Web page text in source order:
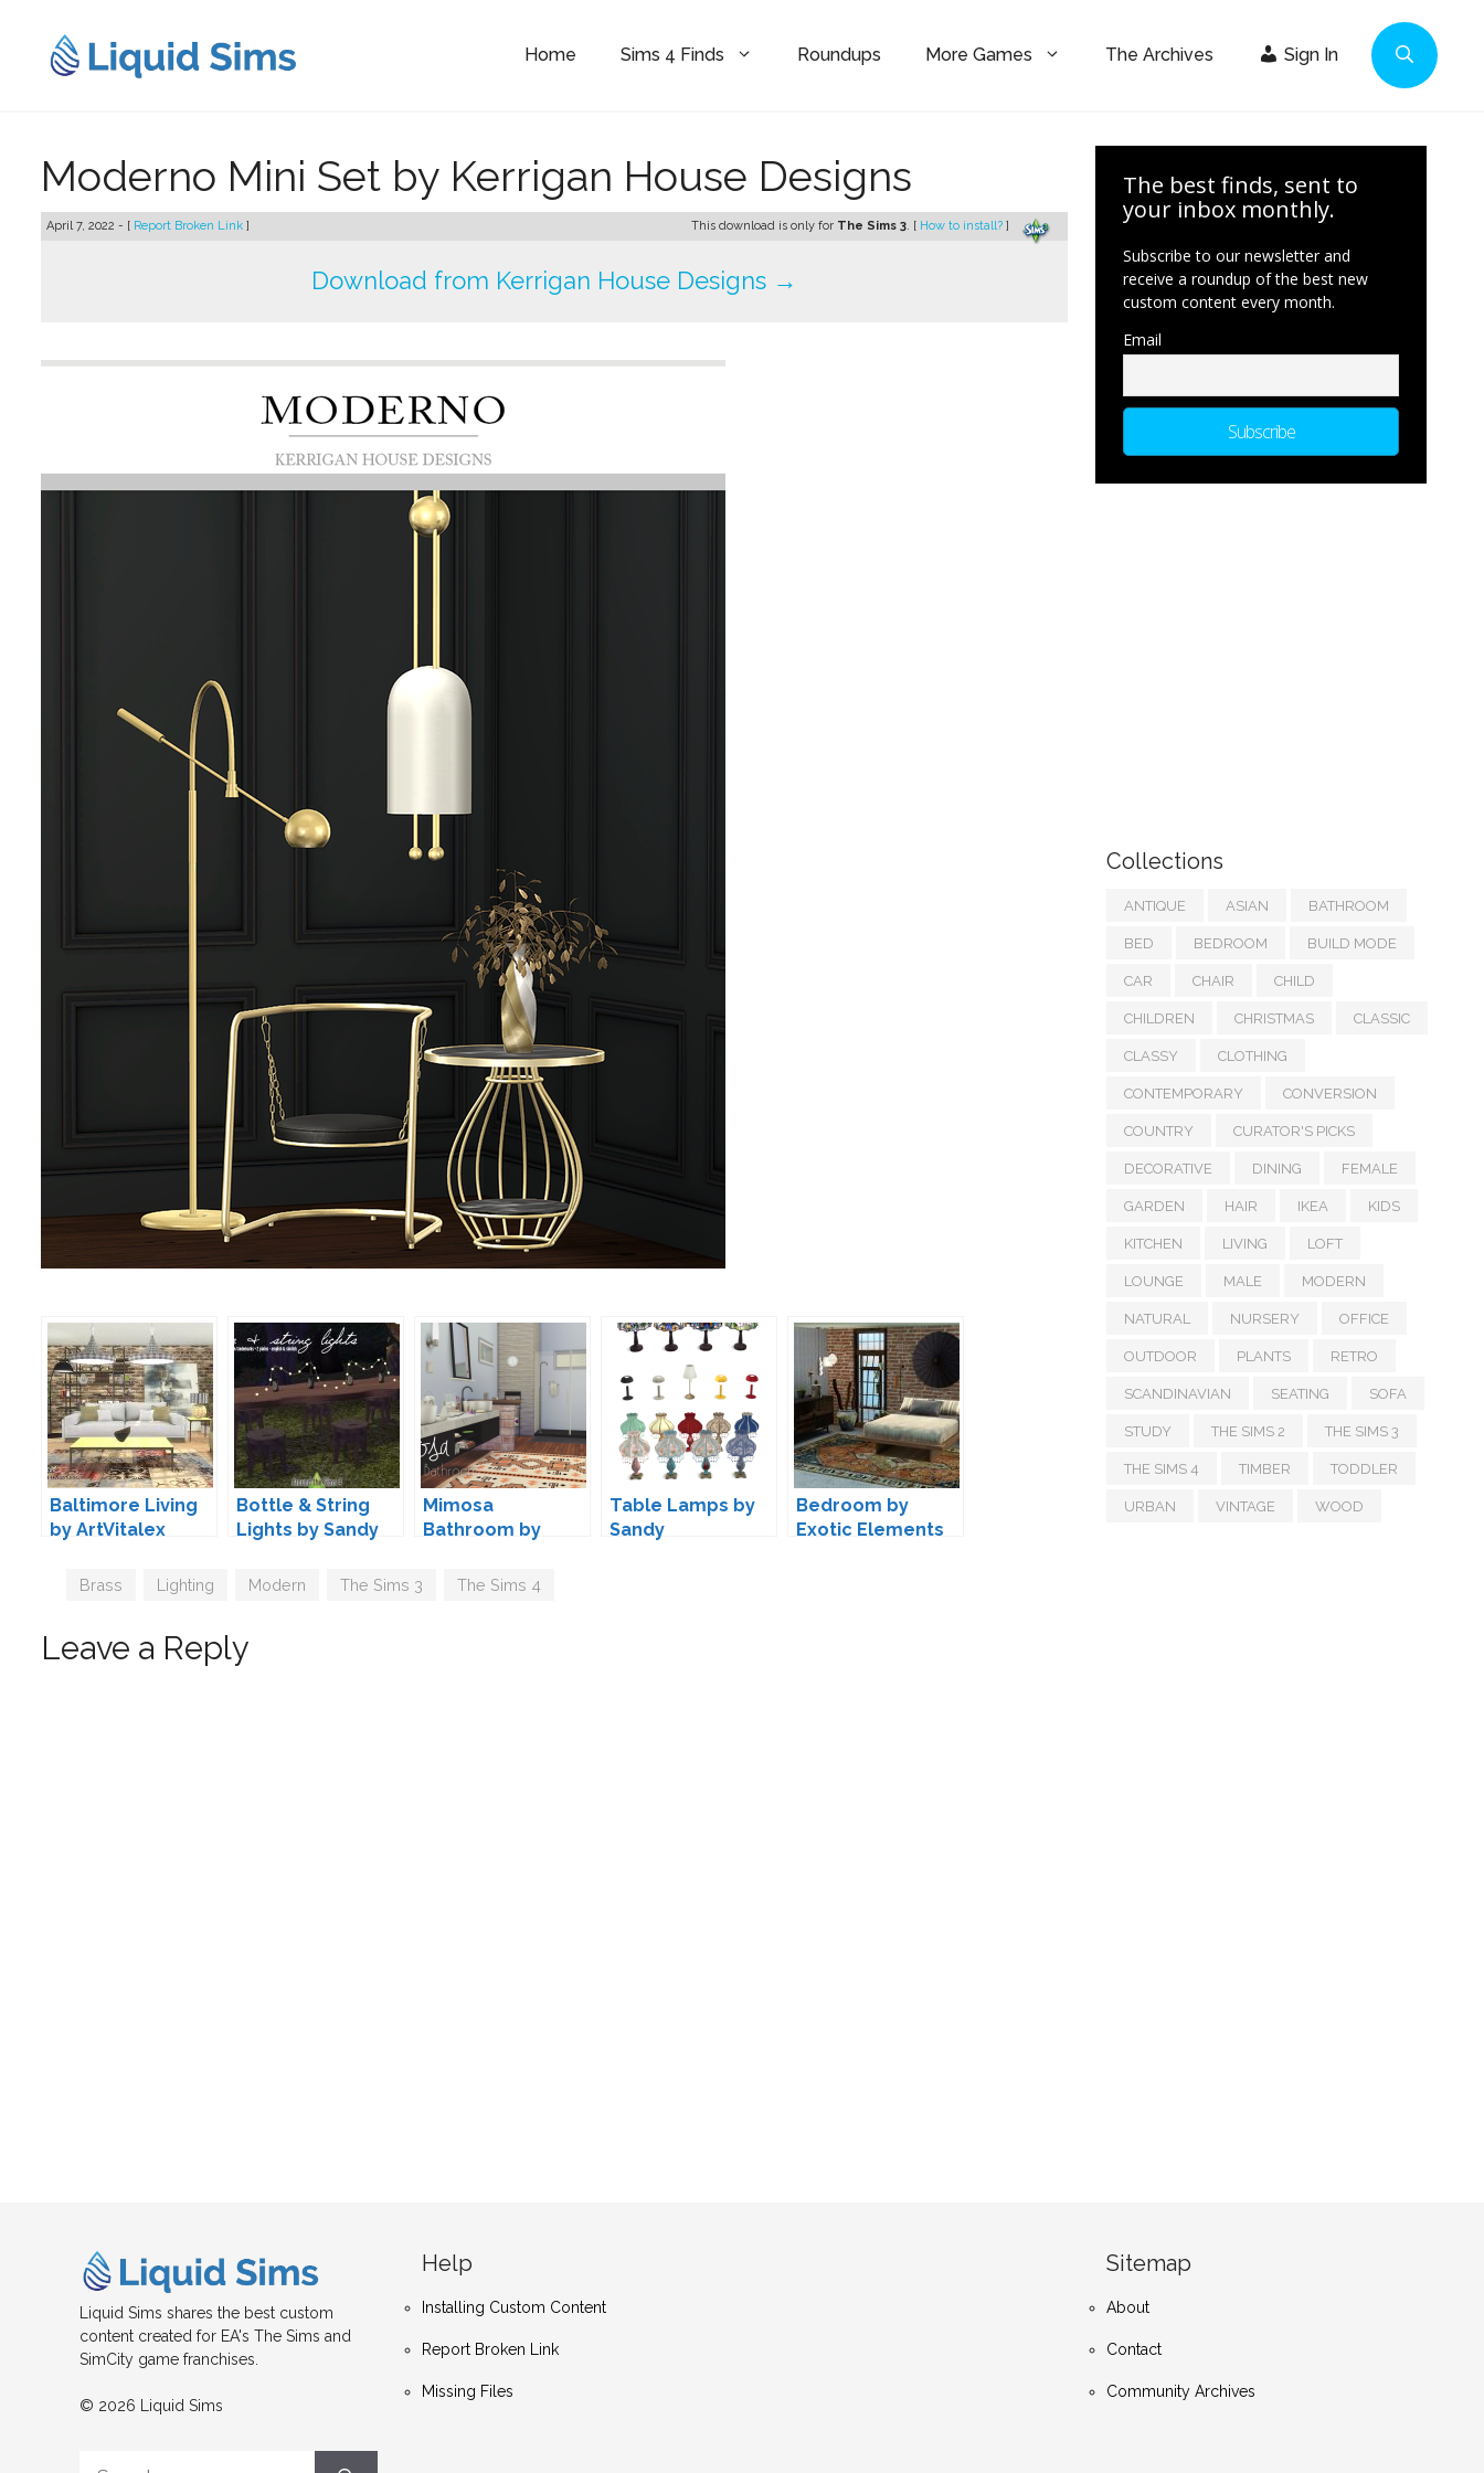
content
Home Sims 4 Finds Roundups More Games The Archives Sign In
Moderno Mini Set by Kerrigan House Designs
April 7, 2022 - [ Report Broken Link ] This download is only for The Sims 3. [ How to install? ]
Download from Kerrigan House Designs →
Baltimore Living
by ArtVitalex
Bottle & String
Lights by Sandy
Mimosa
Bathroom by
Table Lamps by
Sandy
Bedroom by
Exotic Elements
Tags
Brass Lighting Modern The Sims 3 The Sims 4
Leave a Reply
The best finds, sent to
your inbox monthly.
Subscribe to our newsletter and
receive a roundup of the best new
custom content every month.
Email
Collections
ANTIQUE ASIAN BATHROOM
BED BEDROOM BUILD MODE
CAR CHAIR CHILD
CHILDREN CHRISTMAS CLASSIC
CLASSY CLOTHING
CONTEMPORARY CONVERSION
COUNTRY CURATOR'S PICKS
DECORATIVE DINING FEMALE
GARDEN HAIR IKEA KIDS
KITCHEN LIVING LOFT
LOUNGE MALE MODERN
NATURAL NURSERY OFFICE
OUTDOOR PLANTS RETRO
SCANDINAVIAN SEATING SOFA
STUDY THE SIMS 2 THE SIMS 3
THE SIMS 4 TIMBER TODDLER
URBAN VINTAGE WOOD
Liquid Sims shares the best custom
content created for EA's The Sims and
SimCity game franchises.
© 2026 Liquid Sims
Help
Installing Custom Content
Report Broken Link
Missing Files
Sitemap
About
Contact
Community Archives